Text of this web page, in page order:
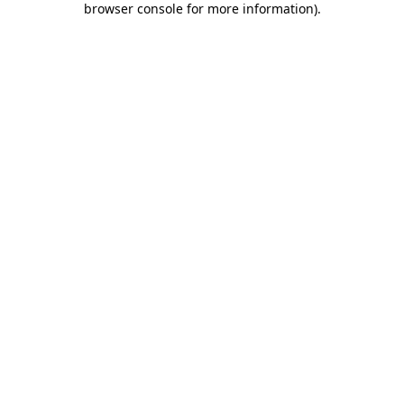
browser console for more information).